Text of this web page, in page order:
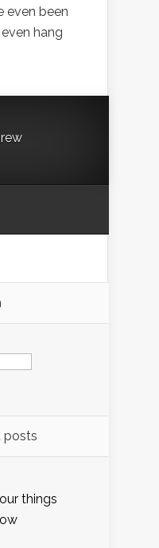
even been
hang
posts
things